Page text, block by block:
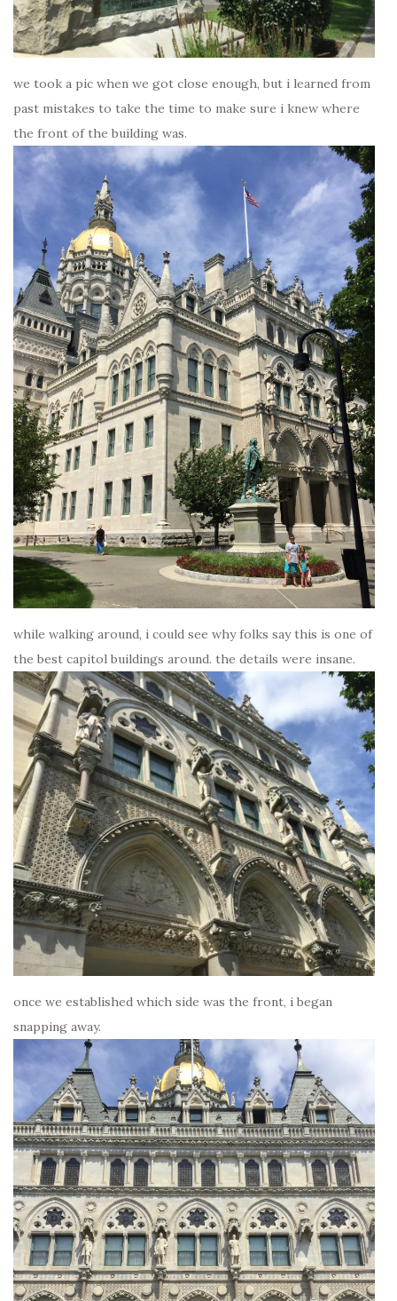
we took a pic when we got close enough, but i learned from
past mistakes to take the time to make sure i knew where
the front of the building was.
while walking around, i could see why folks say this is one of
the best capitol buildings around. the details were insane.
once we established which side was the front, i began
snapping away.